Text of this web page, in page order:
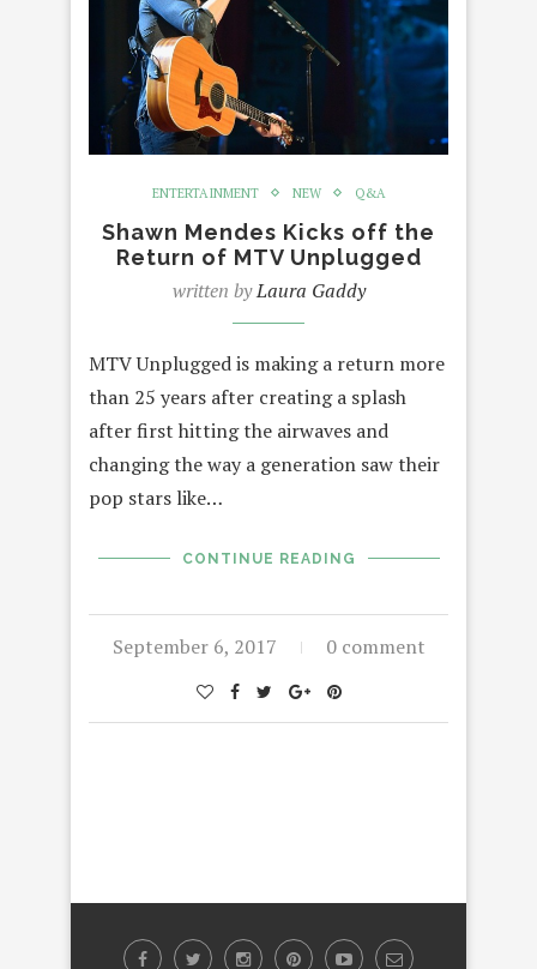
ENTERTAINMENT NEW Q&A
Shawn Mendes Kicks off the
Return of MTV Unplugged
written byLaura Gaddy
MTV Unplugged is making a return more
than 25 years after creating a splash
after first hitting the airwaves and
changing the way a generation saw their
pop stars like…
CONTINUE READING
September 6, 2017 0 comment